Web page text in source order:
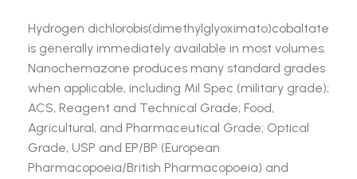
Hydrogen dichlorobis(dimethylglyoximato)cobaltate
is generally immediately available in most volumes.
Nanochemazone produces many standard grades
when applicable, including Mil Spec (military grade);
ACS, Reagent and Technical Grade; Food,
Agricultural, and Pharmaceutical Grade; Optical
Grade, USP and EP/BP (European
Pharmacopoeia/British Pharmacopoeia) and